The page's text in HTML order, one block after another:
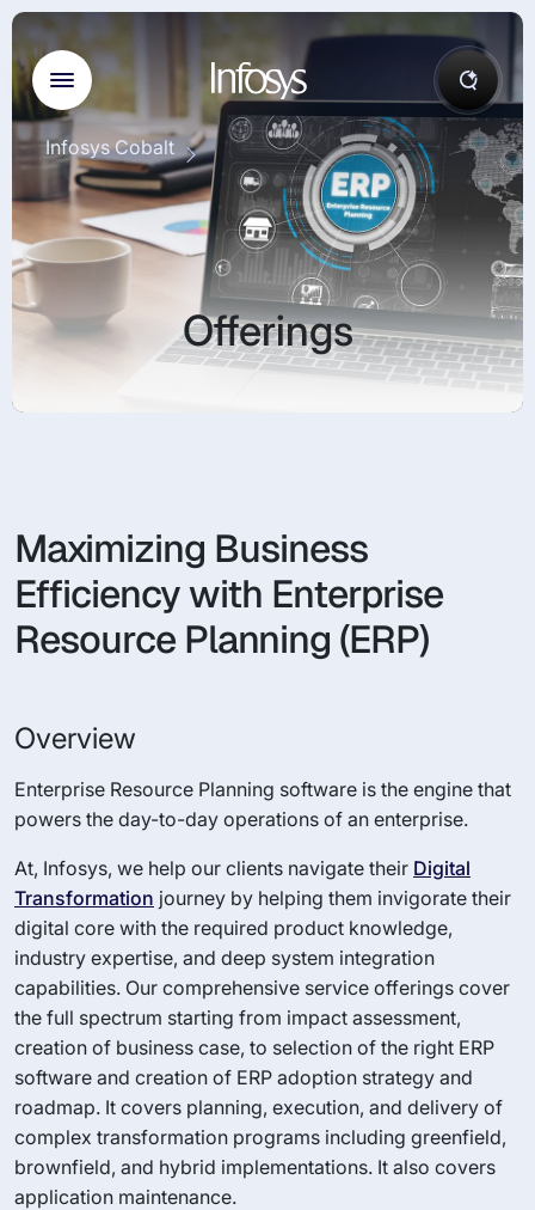
Infosys Cobalt
Offerings
Maximizing Business
Efficiency with Enterprise
Resource Planning (ERP)
Overview
Enterprise Resource Planning software is the engine that
powers the day-to-day operations of an enterprise.
At, Infosys, we help our clients navigate their Digital
Transformation journey by helping them invigorate their
digital core with the required product knowledge,
industry expertise, and deep system integration
capabilities. Our comprehensive service offerings cover
the full spectrum starting from impact assessment,
creation of business case, to selection of the right ERP
software and creation of ERP adoption strategy and
roadmap. It covers planning, execution, and delivery of
complex transformation programs including greenfield,
brownfield, and hybrid implementations. It also covers
application maintenance.